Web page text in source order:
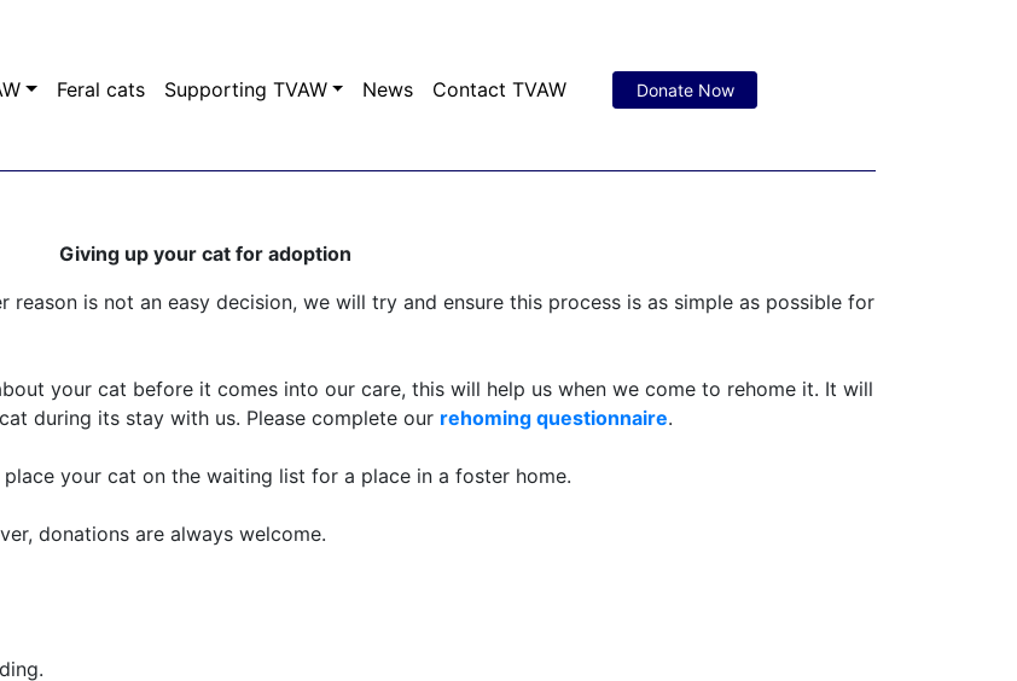
Feral cats Supporting TVAW News Contact TVAW Donate Now
Giving up your cat for adoption
is not an easy decision, we will try and ensure this process is as simple as possible for
your cat before it comes into our care, this will help us when we come to rehome it. It will
during its stay with us. Please complete our rehoming questionnaire.
your cat on the waiting list for a place in a foster home.
donations are always welcome.